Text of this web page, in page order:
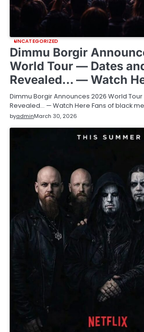
UNCATEGORIZED
Dimmu Borgir
World Tour — Dates
Revealed… — Watch
Dimmu Borgir Announces 2026 World
Revealed… — Watch Here Fans of black
byadminMarch 30, 2026